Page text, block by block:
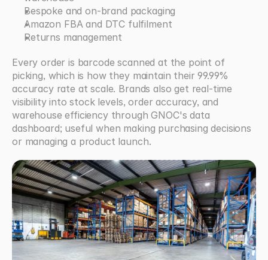
Bespoke and on-brand packaging
Amazon FBA and DTC fulfilment
Returns management
Every order is barcode scanned at the point of
picking, which is how they maintain their 99.99%
accuracy rate at scale. Brands also get real-time
visibility into stock levels, order accuracy, and
warehouse efficiency through GNOC's data
dashboard; useful when making purchasing decisions
or managing a product launch.